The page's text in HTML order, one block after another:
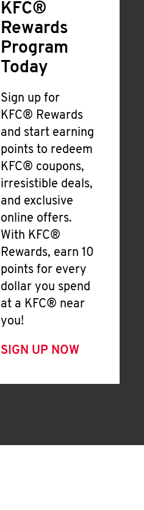
KFC®
Rewards
Program
Today
Sign up for
KFC® Rewards
and start earning
points to redeem
KFC® coupons,
irresistible deals,
and exclusive
online offers.
With KFC®
Rewards, earn 10
points for every
dollar you spend
at a KFC® near
you!
SIGN UP NOW